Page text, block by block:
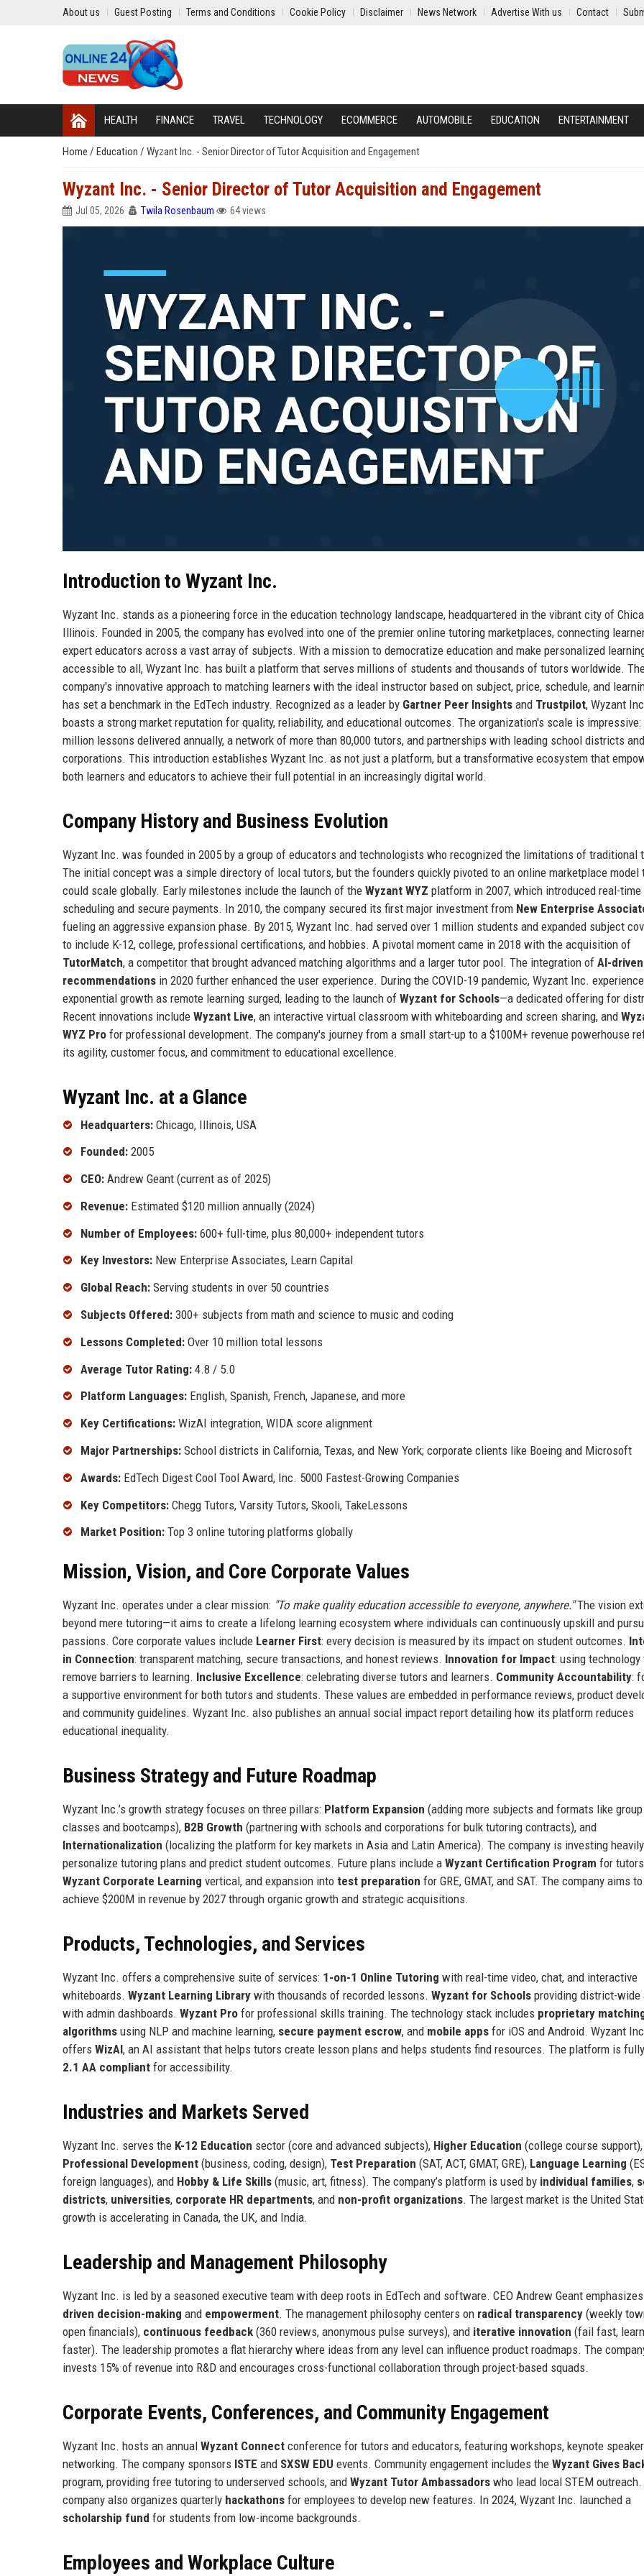
About us Guest Posting Terms and Conditions Cookie Policy Disclaimer News Network Advertise With us Contact
HEALTH FINANCE TRAVEL TECHNOLOGY ECOMMERCE AUTOMOBILE EDUCATION ENTERTAINMENT
Home / Education / Wyzant Inc. - Senior Director of Tutor Acquisition and Engagement
Wyzant Inc. - Senior Director of Tutor Acquisition and Engagement
Jul 05, 2026 Twila Rosenbaum 64 views
Introduction to Wyzant Inc.
Wyzant Inc. stands as a pioneering force in the education technology landscape, headquartered in the vibrant city of
Illinois. Founded in 2005, the company has evolved into one of the premier online tutoring marketplaces, connecting
expert educators across a vast array of subjects. With a mission to democratize education and make personalized
accessible to all, Wyzant Inc. has built a platform that serves millions of students and thousands of tutors worldwide.
company's innovative approach to matching learners with the ideal instructor based on subject, price, schedule, and
has set a benchmark in the EdTech industry. Recognized as a leader by Gartner Peer Insights and Trustpilot, Wyzant
boasts a strong market reputation for quality, reliability, and educational outcomes. The organization's scale is impressive:
million lessons delivered annually, a network of more than 80,000 tutors, and partnerships with leading school districts and
corporations. This introduction establishes Wyzant Inc. as not just a platform, but a transformative ecosystem that
both learners and educators to achieve their full potential in an increasingly digital world.
Company History and Business Evolution
Wyzant Inc. was founded in 2005 by a group of educators and technologists who recognized the limitations of traditional
The initial concept was a simple directory of local tutors, but the founders quickly pivoted to an online marketplace model
could scale globally. Early milestones include the launch of the Wyzant WYZ platform in 2007, which introduced real-time
scheduling and secure payments. In 2010, the company secured its first major investment from New Enterprise
fueling an aggressive expansion phase. By 2015, Wyzant Inc. had served over 1 million students and expanded subject
to include K-12, college, professional certifications, and hobbies. A pivotal moment came in 2018 with the acquisition of
TutorMatch, a competitor that brought advanced matching algorithms and a larger tutor pool. The integration of AI-driven
recommendations in 2020 further enhanced the user experience. During the COVID-19 pandemic, Wyzant Inc.
exponential growth as remote learning surged, leading to the launch of Wyzant for Schools—a dedicated offering for
Recent innovations include Wyzant Live, an interactive virtual classroom with whiteboarding and screen sharing, and
WYZ Pro for professional development. The company's journey from a small start-up to a $100M+ revenue powerhouse
its agility, customer focus, and commitment to educational excellence.
Wyzant Inc. at a Glance
Headquarters: Chicago, Illinois, USA
Founded: 2005
CEO: Andrew Geant (current as of 2025)
Revenue: Estimated $120 million annually (2024)
Number of Employees: 600+ full-time, plus 80,000+ independent tutors
Key Investors: New Enterprise Associates, Learn Capital
Global Reach: Serving students in over 50 countries
Subjects Offered: 300+ subjects from math and science to music and coding
Lessons Completed: Over 10 million total lessons
Average Tutor Rating: 4.8 / 5.0
Platform Languages: English, Spanish, French, Japanese, and more
Key Certifications: WizAI integration, WIDA score alignment
Major Partnerships: School districts in California, Texas, and New York; corporate clients like Boeing and Microsoft
Awards: EdTech Digest Cool Tool Award, Inc. 5000 Fastest-Growing Companies
Key Competitors: Chegg Tutors, Varsity Tutors, Skooli, TakeLessons
Market Position: Top 3 online tutoring platforms globally
Mission, Vision, and Core Corporate Values
Wyzant Inc. operates under a clear mission: "To make quality education accessible to everyone, anywhere."The vision
beyond mere tutoring—it aims to create a lifelong learning ecosystem where individuals can continuously upskill and
passions. Core corporate values include Learner First: every decision is measured by its impact on student outcomes.
in Connection: transparent matching, secure transactions, and honest reviews. Innovation for Impact: using technology
remove barriers to learning. Inclusive Excellence: celebrating diverse tutors and learners. Community Accountability:
a supportive environment for both tutors and students. These values are embedded in performance reviews, product
and community guidelines. Wyzant Inc. also publishes an annual social impact report detailing how its platform reduces
educational inequality.
Business Strategy and Future Roadmap
Wyzant Inc.’s growth strategy focuses on three pillars: Platform Expansion (adding more subjects and formats like group
classes and bootcamps), B2B Growth (partnering with schools and corporations for bulk tutoring contracts), and
Internationalization (localizing the platform for key markets in Asia and Latin America). The company is investing
personalize tutoring plans and predict student outcomes. Future plans include a Wyzant Certification Program for
Wyzant Corporate Learning vertical, and expansion into test preparation for GRE, GMAT, and SAT. The company aims to
achieve $200M in revenue by 2027 through organic growth and strategic acquisitions.
Products, Technologies, and Services
Wyzant Inc. offers a comprehensive suite of services: 1-on-1 Online Tutoring with real-time video, chat, and interactive
whiteboards. Wyzant Learning Library with thousands of recorded lessons. Wyzant for Schools providing district-wide
with admin dashboards. Wyzant Pro for professional skills training. The technology stack includes proprietary
algorithms using NLP and machine learning, secure payment escrow, and mobile apps for iOS and Android. Wyzant
offers WizAI, an AI assistant that helps tutors create lesson plans and helps students find resources. The platform is fully
2.1 AA compliant for accessibility.
Industries and Markets Served
Wyzant Inc. serves the K-12 Education sector (core and advanced subjects), Higher Education (college course support),
Professional Development (business, coding, design), Test Preparation (SAT, ACT, GMAT, GRE), Language Learning
foreign languages), and Hobby & Life Skills (music, art, fitness). The company’s platform is used by individual families,
districts, universities, corporate HR departments, and non-profit organizations. The largest market is the United
growth is accelerating in Canada, the UK, and India.
Leadership and Management Philosophy
Wyzant Inc. is led by a seasoned executive team with deep roots in EdTech and software. CEO Andrew Geant emphasizes
driven decision-making and empowerment. The management philosophy centers on radical transparency (weekly
open financials), continuous feedback (360 reviews, anonymous pulse surveys), and iterative innovation (fail fast, learn
faster). The leadership promotes a flat hierarchy where ideas from any level can influence product roadmaps. The
invests 15% of revenue into R&D and encourages cross-functional collaboration through project-based squads.
Corporate Events, Conferences, and Community Engagement
Wyzant Inc. hosts an annual Wyzant Connect conference for tutors and educators, featuring workshops, keynote
networking. The company sponsors ISTE and SXSW EDU events. Community engagement includes the Wyzant Gives
program, providing free tutoring to underserved schools, and Wyzant Tutor Ambassadors who lead local STEM outreach.
company also organizes quarterly hackathons for employees to develop new features. In 2024, Wyzant Inc. launched a
scholarship fund for students from low-income backgrounds.
Employees and Workplace Culture